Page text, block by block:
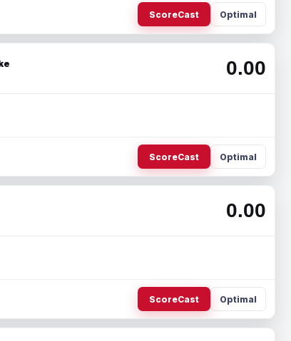
ScoreCast Optimal
0.00
ScoreCast Optimal
0.00
ScoreCast Optimal